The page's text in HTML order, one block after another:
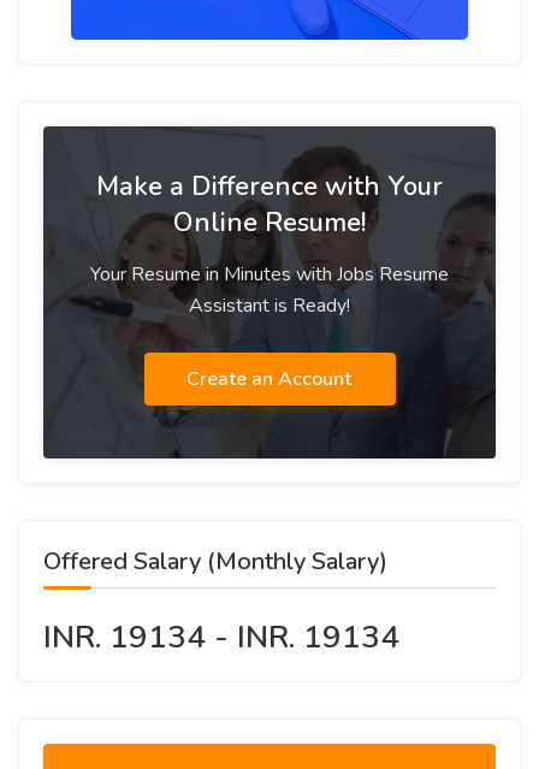
Make a Difference with Your
Online Resume!
Your Resume in Minutes with Jobs Resume
Assistant is Ready!
Create an Account
Offered Salary (Monthly Salary)
INR. 19134 - INR. 19134